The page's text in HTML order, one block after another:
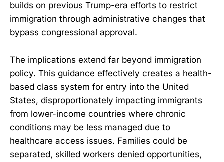
builds on previous Trump-era efforts to restrict
immigration through administrative changes that
bypass congressional approval.
The implications extend far beyond immigration
policy. This guidance effectively creates a health-
based class system for entry into the United
States, disproportionately impacting immigrants
from lower-income countries where chronic
conditions may be less managed due to
healthcare access issues. Families could be
separated, skilled workers denied opportunities,